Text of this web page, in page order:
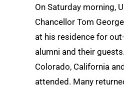
On Saturday morning,
Chancellor Tom
at his residence for
alumni and their
Colorado, California
attended. Many